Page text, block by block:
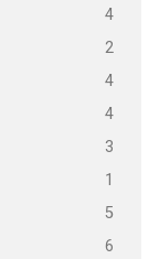
4
2
4
4
3
1
5
6